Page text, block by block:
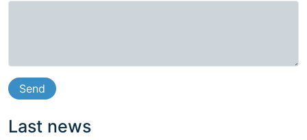
Last news